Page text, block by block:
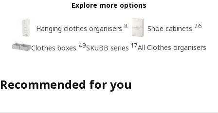
Explore more options
Hanging clothes organisers 8 Shoe cabinets 26
Clothes boxes 49SKUBB series 17All Clothes organisers
Recommended for you